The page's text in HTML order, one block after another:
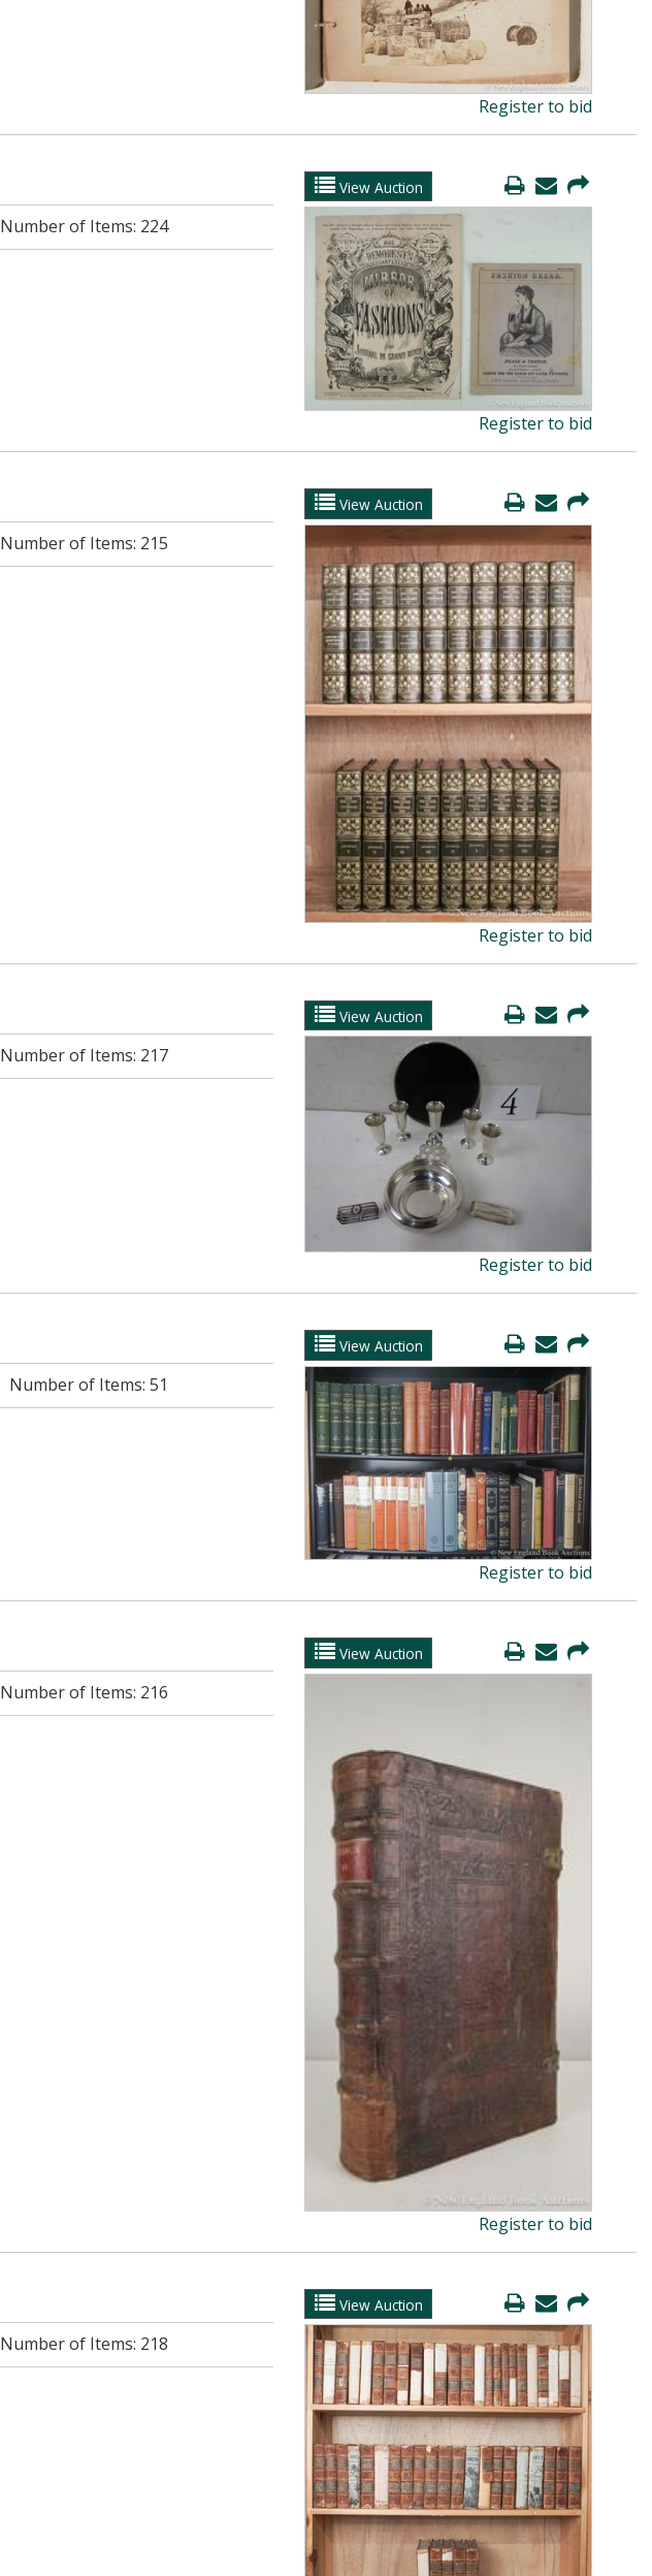
Register to bid
Number of Items: 224
View Auction
Register to bid
Number of Items: 215
View Auction
Register to bid
Number of Items: 217
View Auction
Register to bid
Number of Items: 51
View Auction
Register to bid
Number of Items: 216
View Auction
Register to bid
Number of Items: 218
View Auction